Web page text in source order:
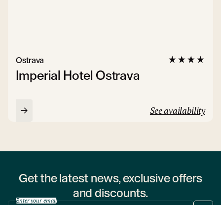
Imperial Hotel Ostrava
Ostrava
See availability
Get the latest news, exclusive offers
and discounts.
Enter your email